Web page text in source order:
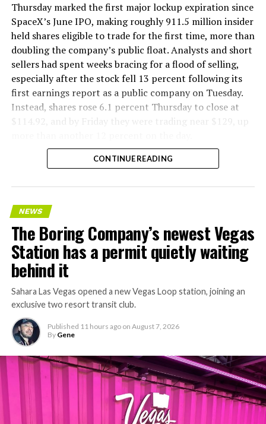
Thursday marked the first major lockup expiration since
SpaceX’s June IPO, making roughly 911.5 million insider
held shares eligible to trade for the first time, more than
doubling the company’s public float. Analysts and short
sellers had spent weeks bracing for a flood of selling,
especially after the stock fell 13 percent following its
first earnings report as a public company on Tuesday.
Instead, shares rose 6.1 percent Thursday to close at
$114.92, and by Friday they were trading near $129, up
CONTINUE READING
NEWS
The Boring Company’s newest Vegas
Station has a permit quietly waiting
behind it
Sahara Las Vegas opened a new Vegas Loop station, joining an
exclusive two resort transit club.
Published 11 hours ago on August 7, 2026
By Gene